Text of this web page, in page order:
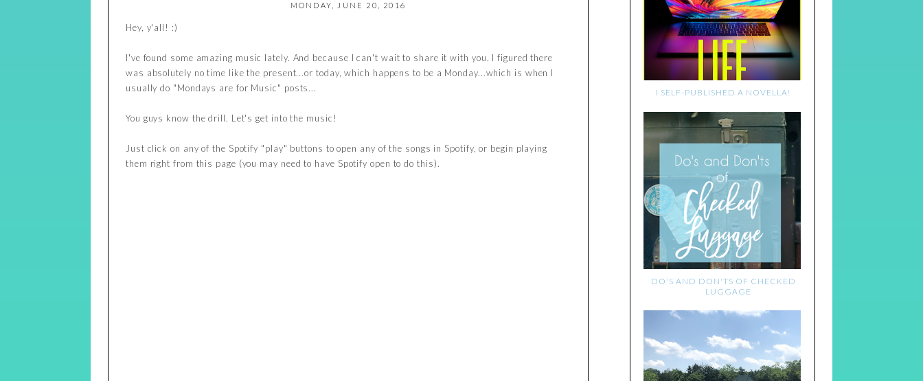
MONDAY, JUNE 20, 2016
Hey, y'all! :)
I've found some amazing music lately. And because I can't wait to share it with you, I figured there
was absolutely no time like the present...or today, which happens to be a Monday...which is when I
usually do "Mondays are for Music" posts...
You guys know the drill. Let's get into the music!
Just click on any of the Spotify "play" buttons to open any of the songs in Spotify, or begin playing
them right from this page (you may need to have Spotify open to do this).
I SELF-PUBLISHED A NOVELLA!
DO'S AND DON'TS OF CHECKED
LUGGAGE